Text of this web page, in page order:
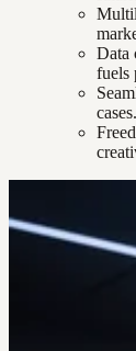
Data
fuels
cases.